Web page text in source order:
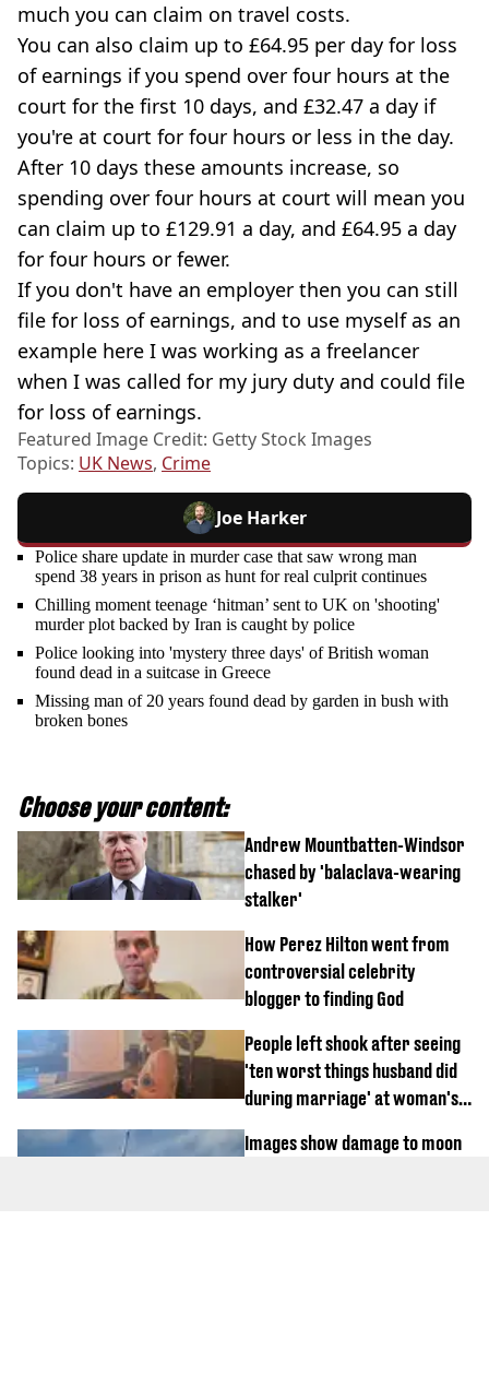
much you can claim on travel costs.
You can also claim up to £64.95 per day for loss
of earnings if you spend over four hours at the
court for the first 10 days, and £32.47 a day if
you're at court for four hours or less in the day.
After 10 days these amounts increase, so
spending over four hours at court will mean you
can claim up to £129.91 a day, and £64.95 a day
for four hours or fewer.
If you don't have an employer then you can still
file for loss of earnings, and to use myself as an
example here I was working as a freelancer
when I was called for my jury duty and could file
for loss of earnings.
Featured Image Credit: Getty Stock Images
Topics: UK News, Crime
Joe Harker
Police share update in murder case that saw wrong man
spend 38 years in prison as hunt for real culprit continues
Chilling moment teenage ‘hitman’ sent to UK on 'shooting'
murder plot backed by Iran is caught by police
Police looking into 'mystery three days' of British woman
found dead in a suitcase in Greece
Missing man of 20 years found dead by garden in bush with
broken bones
Choose your content:
Andrew Mountbatten-Windsor
chased by 'balaclava-wearing
stalker'
How Perez Hilton went from
controversial celebrity
blogger to finding God
People left shook after seeing
'ten worst things husband did
during marriage' at woman's
Images show damage to moon